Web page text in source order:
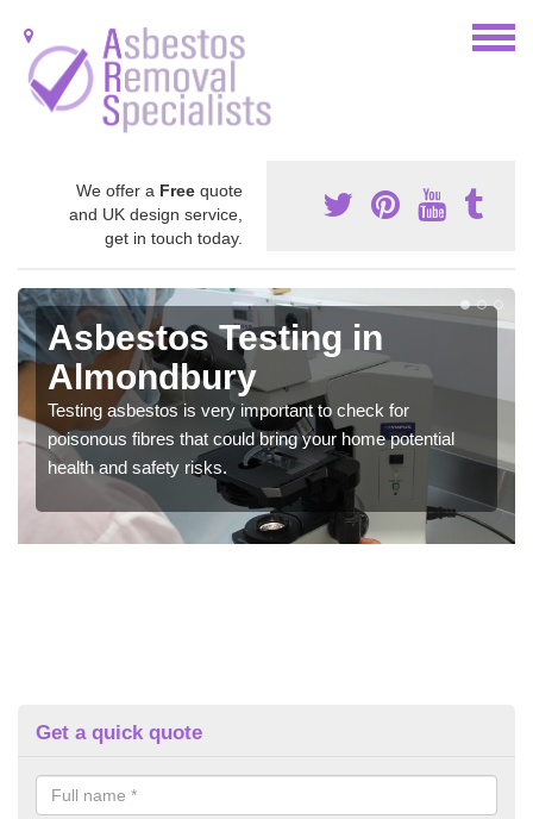
We offer a Free quote
and UK design service,
get in touch today.
Asbestos Testing in
Almondbury
Testing asbestos is very important to check for
poisonous fibres that could bring your home potential
health and safety risks.
Get a quick quote